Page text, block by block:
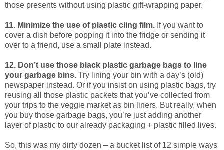
those presents without using plastic gift-wrapping paper.
11. Minimize the use of plastic cling film. If you want to
cover a dish before popping it into the fridge or sending it
over to a friend, use a small plate instead.
12. Don’t use those black plastic garbage bags to line
your garbage bins. Try lining your bin with a day’s (old)
newspaper instead. Or if you insist on using plastic bags, try
reusing all those plastic packets that you’ve collected from
your trips to the veggie market as bin liners. But really, when
you buy those garbage bags, you’re just adding another
layer of plastic to our already packaging + plastic filled lives.
So, this was my dirty dozen – a bucket list of 12 simple ways